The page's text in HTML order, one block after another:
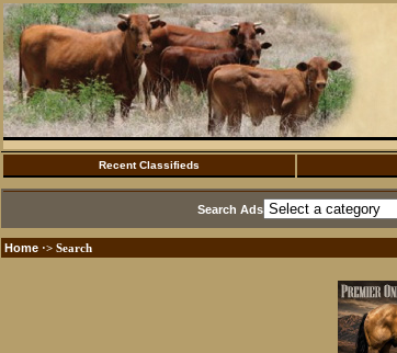
Recent Classifieds
Search Ads
Home ·> Search